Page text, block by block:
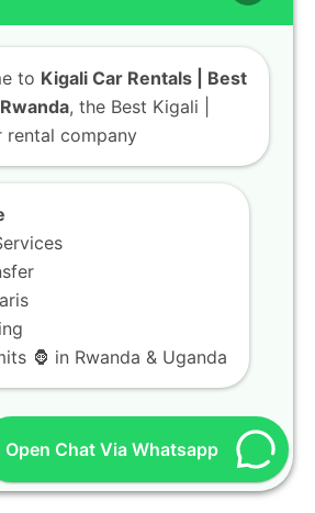
to Kigali Car Rentals | Best
, the Best Kigali |
rental company
🦍 in Rwanda & Uganda
Open Chat Via Whatsapp